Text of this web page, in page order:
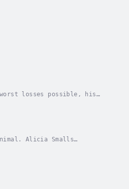
worst losses possible, his
Alicia Smalls